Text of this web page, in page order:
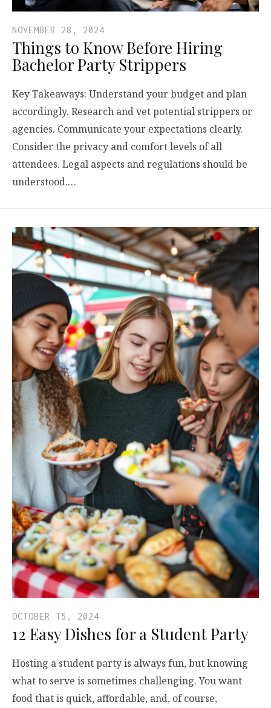
NOVEMBER 28, 2024
Things to Know Before Hiring
Bachelor Party Strippers
Key Takeaways: Understand your budget and plan
accordingly. Research and vet potential strippers or
agencies. Communicate your expectations clearly.
Consider the privacy and comfort levels of all
attendees. Legal aspects and regulations should be
understood.…
OCTOBER 15, 2024
12 Easy Dishes for a Student Party
Hosting a student party is always fun, but knowing
what to serve is sometimes challenging. You want
food that is quick, affordable, and, of course,